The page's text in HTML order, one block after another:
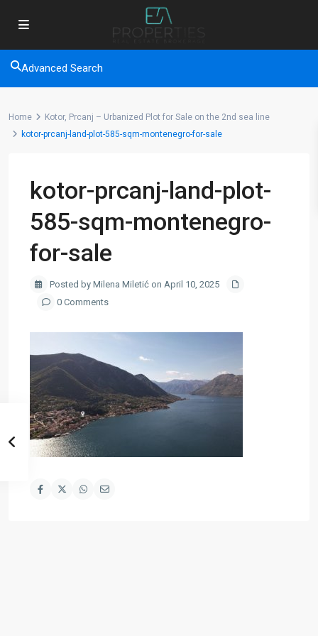
Advanced Search
Home
Kotor, Prcanj – Urbanized Plot for Sale on the 2nd sea line
kotor-prcanj-land-plot-585-sqm-montenegro-for-sale
kotor-prcanj-land-plot-
585-sqm-montenegro-
for-sale
Posted by Milena Miletić on April 10, 2025
0 Comments